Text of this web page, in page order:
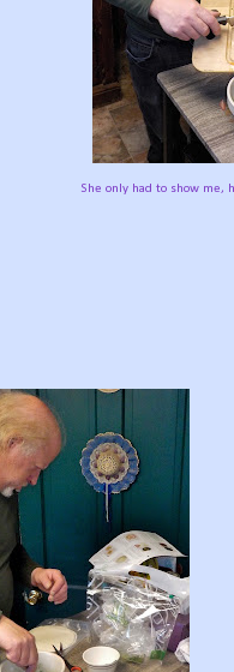
She only had to show me,